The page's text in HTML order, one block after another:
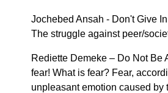
Jochebed Ansah - Don't Give
The struggle against peer/
Rediette Demeke – Do Not Be
fear! What is fear? Fear,
unpleasant emotion caused by